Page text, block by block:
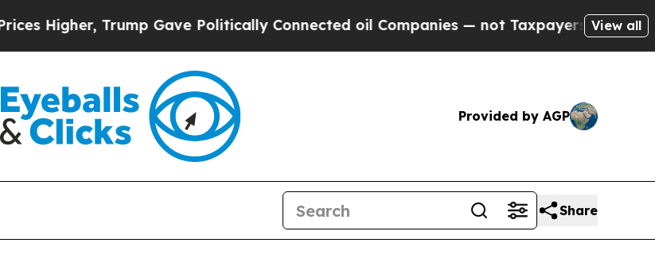
Gave Politically Connected oil Companies — not Taxpayers — the Chance toView all
Provided by AGP
Share